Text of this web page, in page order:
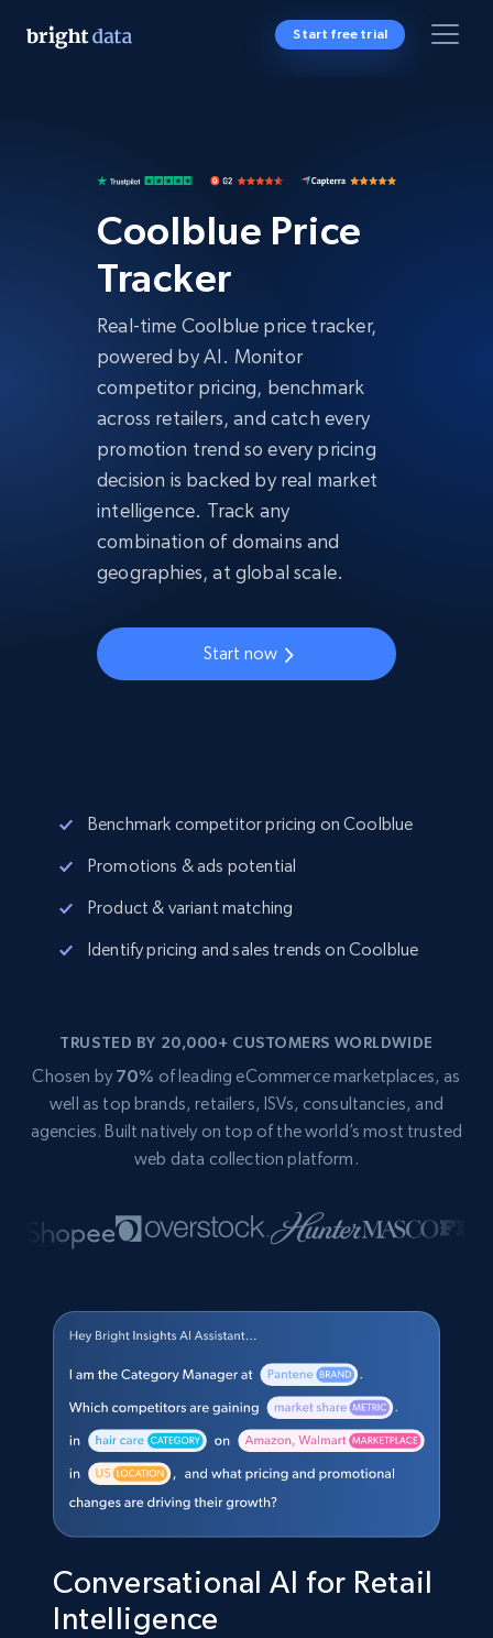
Start free trial
Coolblue Price
Tracker
Real-time Coolblue price tracker,
powered by AI. Monitor
competitor pricing, benchmark
across retailers, and catch every
promotion trend so every pricing
decision is backed by real market
intelligence. Track any
combination of domains and
geographies, at global scale.
Start now
Benchmark competitor pricing on Coolblue
Promotions & ads potential
Product & variant matching
Identify pricing and sales trends on Coolblue
TRUSTED BY 20,000+ CUSTOMERS WORLDWIDE
Chosen by 70% of leading eCommerce marketplaces, as
well as top brands, retailers, ISVs, consultancies, and
agencies. Built natively on top of the world’s most trusted
web data collection platform.
Conversational AI for Retail
Intelligence